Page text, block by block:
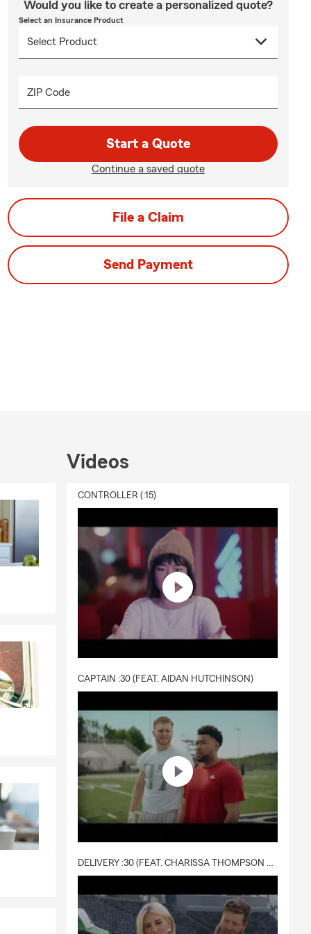
Would you like to create a personalized quote?
Select an Insurance Product
ZIP Code
Start a Quote
Continue a saved quote
File a Claim
Send Payment
Videos
CONTROLLER (:15)
CAPTAIN :30 (FEAT. AIDAN HUTCHINSON)
DELIVERY :30 (FEAT. CHARISSA THOMPSON & RYAN FITZPATRICK)